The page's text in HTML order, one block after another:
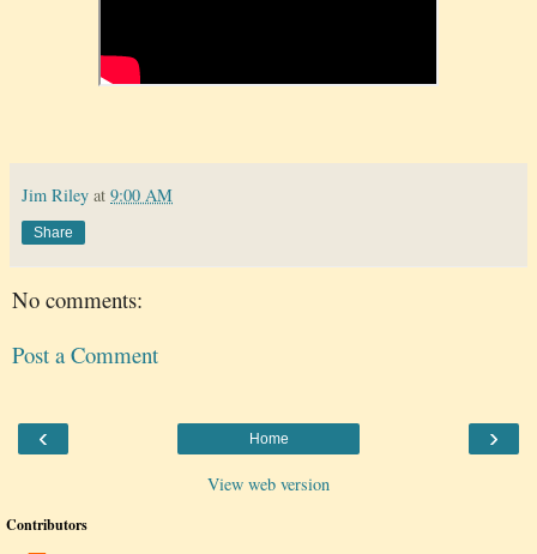
Jim Riley at 9:00 AM
Share
No comments:
Post a Comment
‹ ›
Home
View web version
Contributors